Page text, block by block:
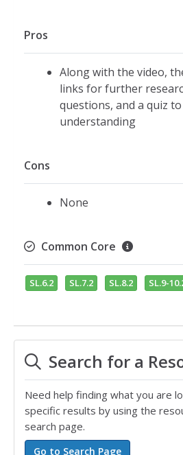
Pros
Along with the video,
links for further
questions, and a quiz
understanding
Cons
None
Common Core
SL.6.2 SL.7.2 SL.8.2 SL.9-
Search for a
Need help finding what you are
specific results by using the
search page.